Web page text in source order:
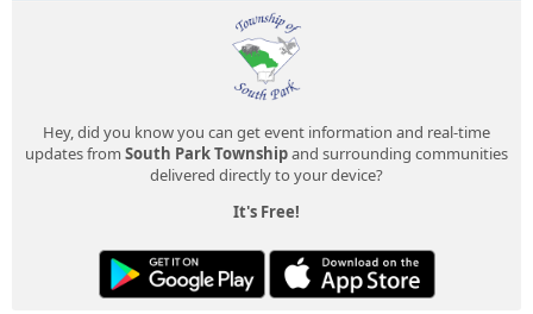
Hey, did you know you can get event information and real-time
updates from South Park Townshipand surrounding communities
delivered directly to your device?
It's Free!